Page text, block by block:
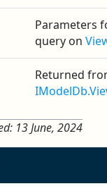
Parameters
query on
Returned
13 June, 2024